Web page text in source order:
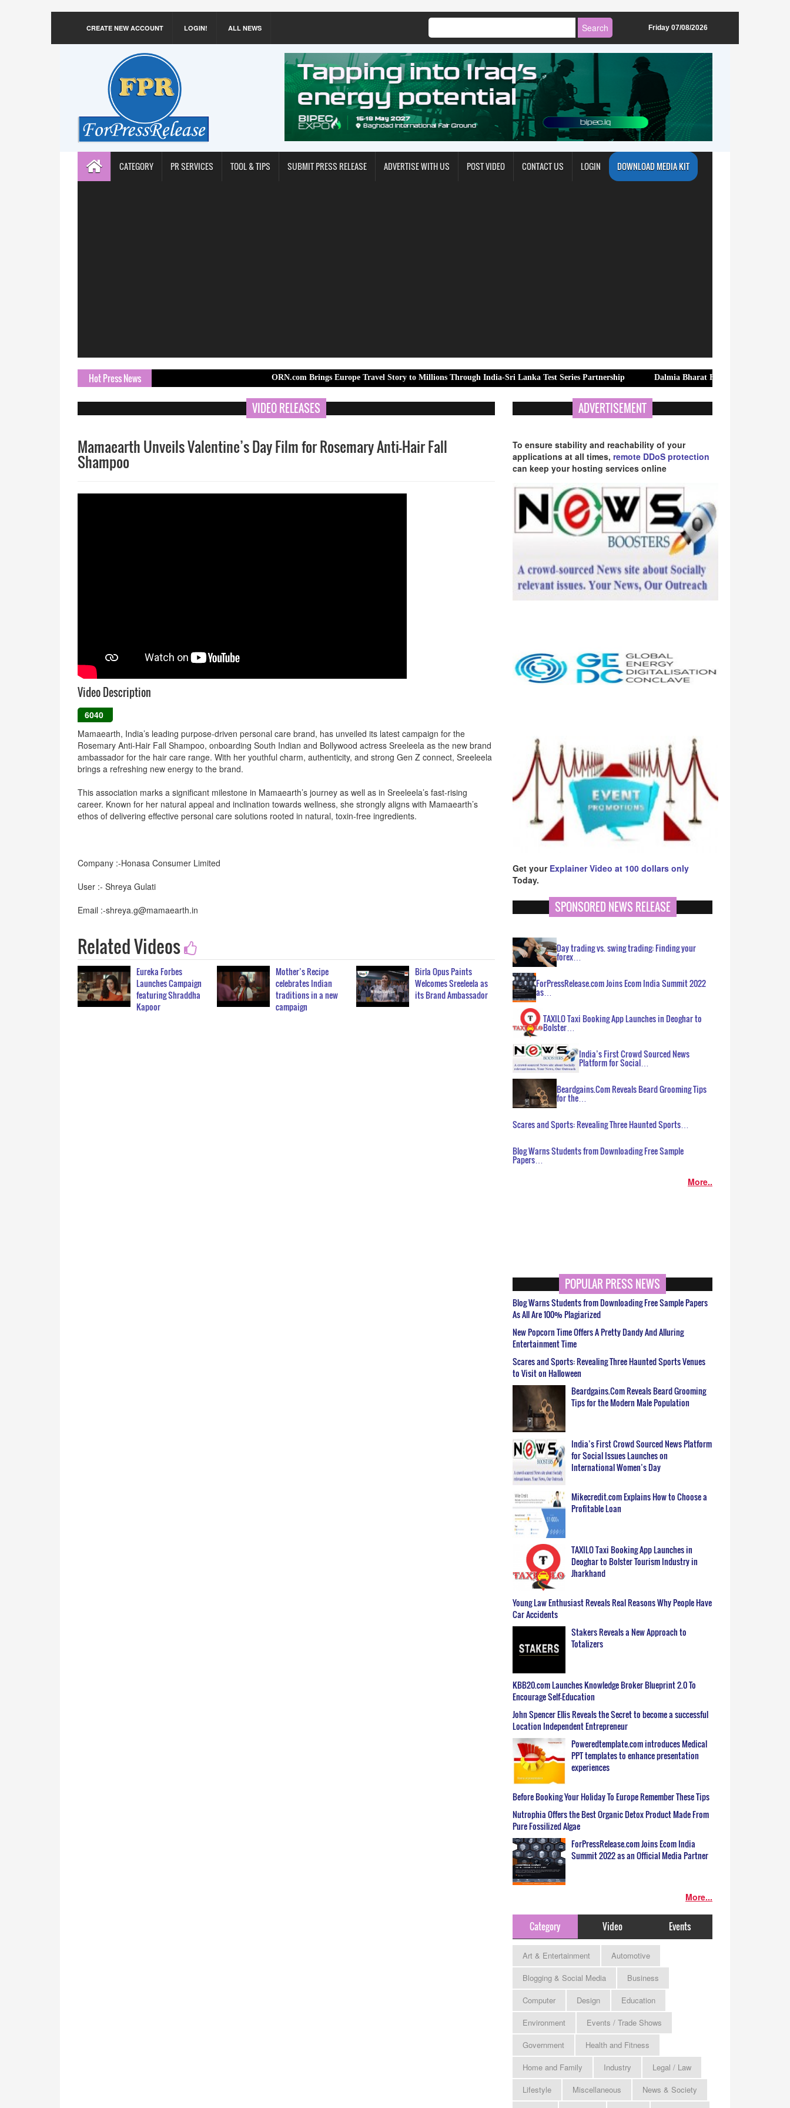
CREATE NEW ACCOUNT LOGIN! ALL NEWS Friday 07/08/2026
CATEGORY PR SERVICES TOOL & TIPS SUBMIT PRESS RELEASE ADVERTISE WITH US POST VIDEO CONTACT US LOGIN DOWNLOAD MEDIA KIT
Hot Press News ORN.com Brings Europe Travel Story to Millions Through India-Sri Lanka Test Series Partnership Dalmia Bharat Foundation Strengthens Rural
VIDEO RELEASES
Mamaearth Unveils Valentine’s Day Film for Rosemary Anti-Hair Fall
Shampoo
Video Description
6040
Mamaearth, India’s leading purpose-driven personal care brand, has unveiled its latest campaign for the
Rosemary Anti-Hair Fall Shampoo, onboarding South Indian and Bollywood actress Sreeleela as the new brand
ambassador for the hair care range. With her youthful charm, authenticity, and strong Gen Z connect, Sreeleela
brings a refreshing new energy to the brand.
This association marks a significant milestone in Mamaearth’s journey as well as in Sreeleela’s fast-rising
career. Known for her natural appeal and inclination towards wellness, she strongly aligns with Mamaearth’s
ethos of delivering effective personal care solutions rooted in natural, toxin-free ingredients.
Company :-Honasa Consumer Limited
User :- Shreya Gulati
Email :-shreya.g@mamaearth.in
Related Videos
Eureka Forbes
Launches Campaign
featuring Shraddha
Kapoor
Mother’s Recipe
celebrates Indian
traditions in a new
campaign
Birla Opus Paints
Welcomes Sreeleela as
its Brand Ambassador
ADVERTISEMENT
To ensure stability and reachability of your
applications at all times, remote DDoS protection
can keep your hosting services online
Get your Explainer Video at 100 dollars only
Today.
SPONSORED NEWS RELEASE
Day trading vs. swing trading: Finding your
forex…
ForPressRelease.com Joins Ecom India Summit 2022
as…
TAXILO Taxi Booking App Launches in Deoghar to
Bolster…
India’s First Crowd Sourced News
Platform for Social…
Beardgains.Com Reveals Beard Grooming Tips
for the…
Scares and Sports: Revealing Three Haunted Sports…
Blog Warns Students from Downloading Free Sample
Papers…
More..
POPULAR PRESS NEWS
Blog Warns Students from Downloading Free Sample Papers
As All Are 100% Plagiarized
New Popcorn Time Offers A Pretty Dandy And Alluring
Entertainment Time
Scares and Sports: Revealing Three Haunted Sports Venues
to Visit on Halloween
Beardgains.Com Reveals Beard Grooming
Tips for the Modern Male Population
India’s First Crowd Sourced News Platform
for Social Issues Launches on
International Women’s Day
Mikecredit.com Explains How to Choose a
Profitable Loan
TAXILO Taxi Booking App Launches in
Deoghar to Bolster Tourism Industry in
Jharkhand
Young Law Enthusiast Reveals Real Reasons Why People Have
Car Accidents
Stakers Reveals a New Approach to
Totalizers
KBB20.com Launches Knowledge Broker Blueprint 2.0 To
Encourage Self-Education
John Spencer Ellis Reveals the Secret to become a successful
Location Independent Entrepreneur
Poweredtemplate.com introduces Medical
PPT templates to enhance presentation
experiences
Before Booking Your Holiday To Europe Remember These Tips
Nutrophia Offers the Best Organic Detox Product Made From
Pure Fossilized Algae
ForPressRelease.com Joins Ecom India
Summit 2022 as an Official Media Partner
More...
Category Video Events
Art & Entertainment
Automotive
Blogging & Social Media
Business
Computer
Design
Education
Environment
Events / Trade Shows
Government
Health and Fitness
Home and Family
Industry
Legal / Law
Lifestyle
Miscellaneous
News & Society